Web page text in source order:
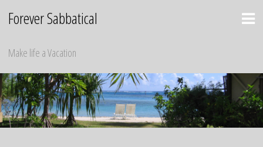
Forever Sabbatical
Make life a Vacation